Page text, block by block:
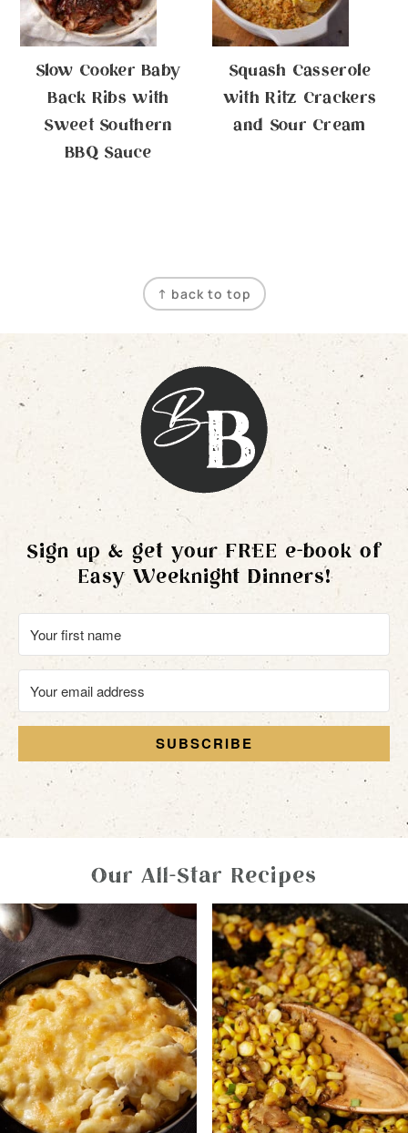
Slow Cooker Baby
Back Ribs with
Sweet Southern
BBQ Sauce
Squash Casserole
with Ritz Crackers
and Sour Cream
↑ back to top
Sign up & get your FREE e-book of
Easy Weeknight Dinners!
SUBSCRIBE
Our All-Star Recipes